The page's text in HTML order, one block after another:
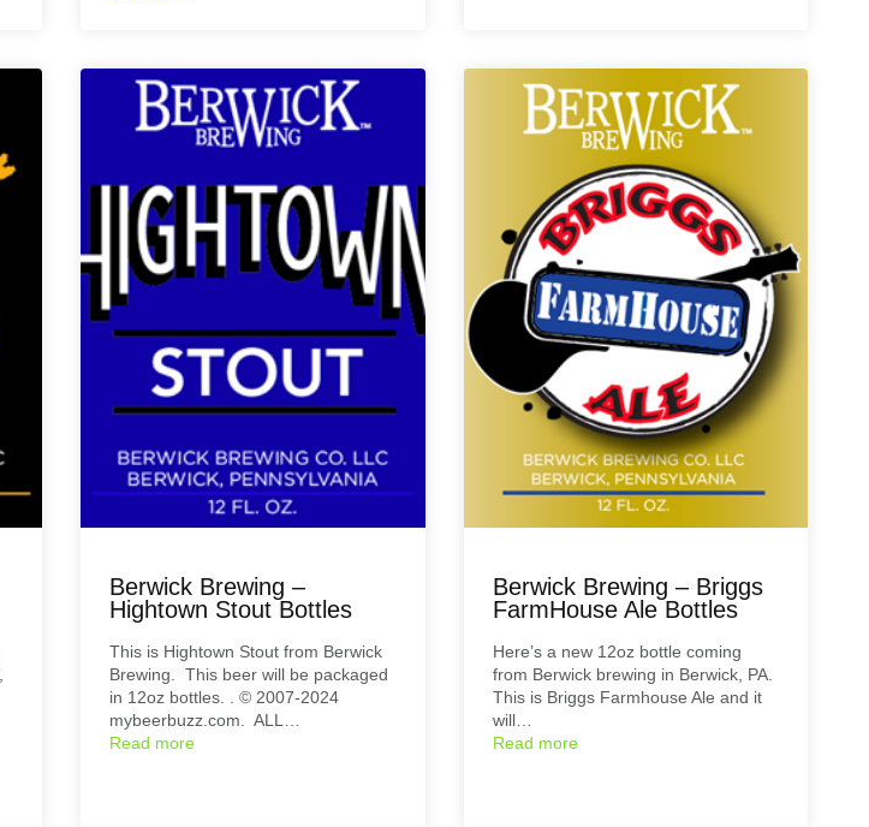
Berwick Brewing –
Hightown Stout Bottles
This is Hightown Stout from Berwick
Brewing. This beer will be packaged
in 12oz bottles. . © 2007-2024
mybeerbuzz.com. ALL…
Read more
Berwick Brewing – Briggs
FarmHouse Ale Bottles
Here’s a new 12oz bottle coming
from Berwick brewing in Berwick, PA.
This is Briggs Farmhouse Ale and it
will…
Read more